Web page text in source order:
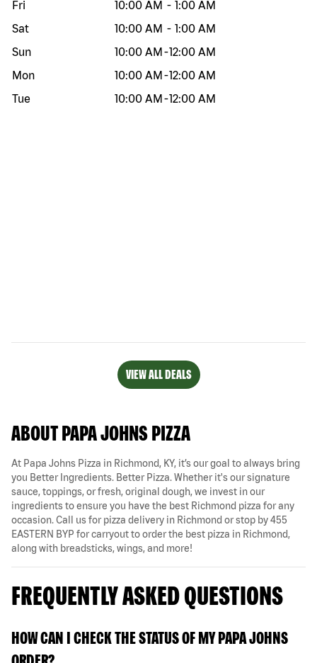
Fri
10:00 AM - 1:00 AM
Sat
10:00 AM - 1:00 AM
Sun
10:00 AM -12:00 AM
Mon
10:00 AM -12:00 AM
Tue
10:00 AM -12:00 AM
VIEW ALL DEALS
ABOUT PAPA JOHNS PIZZA
At Papa Johns Pizza in Richmond, KY, it’s our goal to always bring
you Better Ingredients. Better Pizza. Whether it's our signature
sauce, toppings, or fresh, original dough, we invest in our
ingredients to ensure you have the best Richmond pizza for any
occasion. Call us for pizza delivery in Richmond or stop by 455
EASTERN BYP for carryout to order the best pizza in Richmond,
along with breadsticks, wings, and more!
FREQUENTLY ASKED QUESTIONS
HOW CAN I CHECK THE STATUS OF MY PAPA JOHNS